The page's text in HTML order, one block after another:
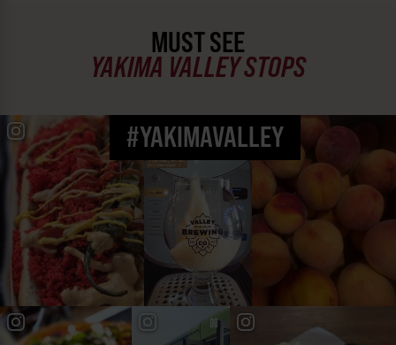
MUST SEE
YAKIMA VALLEY STOPS
#YAKIMAVALLEY